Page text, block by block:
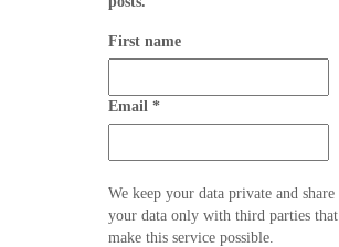
First name
Email *
We keep your data private and share
your data only with third parties that
make this service possible.